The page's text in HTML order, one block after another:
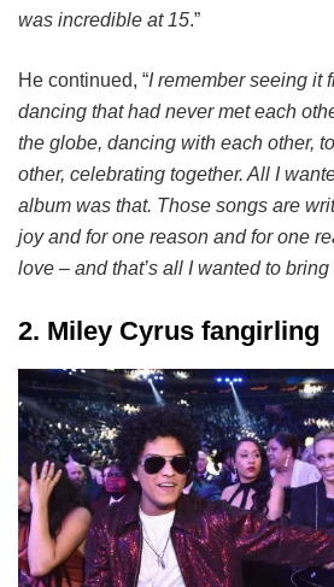
was incredible at 15.”
He continued, “I remember seeing it
dancing that had never met each
the globe, dancing with each other,
other, celebrating together. All I
album was that. Those songs are
joy and for one reason and for one
love – and that’s all I wanted to
2. Miley Cyrus fangirling